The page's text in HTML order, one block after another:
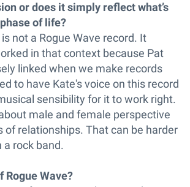
or does it simply reflect what’s
of life?
not a Rogue Wave record. It
in that context because Pat
linked when we make records
to have Kate's voice on this record
sensibility for it to work right.
male and female perspective
of relationships. That can be harder
rock band.
Rogue Wave?